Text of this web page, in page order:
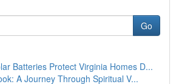
Go
Batteries Protect Virginia Homes D...
A Journey Through Spiritual V...